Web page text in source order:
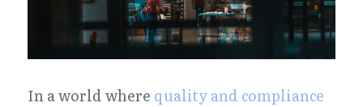
In a world where quality and compliance